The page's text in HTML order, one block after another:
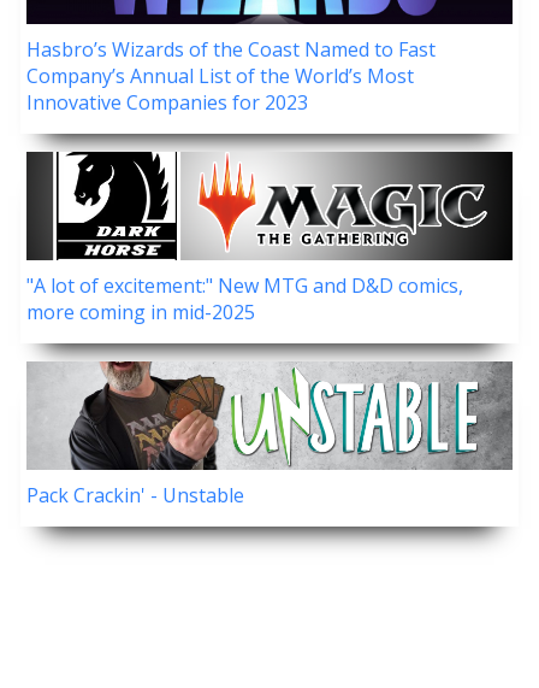
Hasbro’s Wizards of the Coast Named to Fast
Company’s Annual List of the World’s Most
Innovative Companies for 2023
"A lot of excitement:" New MTG and D&D comics,
more coming in mid-2025
Pack Crackin' - Unstable